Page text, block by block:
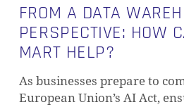
FROM A DATA
PERSPECTIVE: HOW
MART HELP?
As businesses prepare to
European Union’s AI Act,